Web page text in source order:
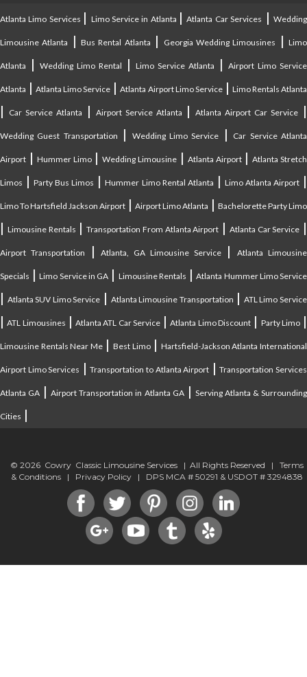
Atlanta Limo Services | Limo Service in Atlanta |Atlanta Car Services |Wedding
Limousine Atlanta |Bus Rental Atlanta | Georgia Wedding Limousines |Limo
Atlanta | Wedding Limo Rental | Limo Service Atlanta | Airport Limo Service
Atlanta |Atlanta Limo Service |Atlanta Airport Limo Service| Limo Rentals Atlanta
| Car Service Atlanta | Airport Service Atlanta |Atlanta Airport Car Service |
Wedding Guest Transportation | Wedding Limo Service | Car Service Atlanta
Airport | Hummer Limo|Wedding Limousine | Atlanta Airport|Atlanta Stretch
Limos |Party Bus Limos |Hummer Limo Rental Atlanta | Limo Atlanta Airport |
Limo To Hartsfield Jackson Airport | Airport Limo Atlanta | Bachelorette Party Limo
| Limousine Rentals | Transportation From Atlanta Airport | Atlanta Car Service |
Airport Transportation |Atlanta, GA Limousine Service|Atlanta Limousine
Specials |Limo Service in GA | Limousine Rentals |Atlanta Hummer Limo Service
| Atlanta SUV Limo Service | Atlanta Limousine Transportation | ATL Limo Service
|ATL Limousines |Atlanta ATL Car Service|Atlanta Limo Discount | Party Limo|
Limousine Rentals Near Me|Best Limo| Hartsfield-Jackson Atlanta International
Airport Limo Services |Transportation to Atlanta Airport |Transportation Services
Atlanta GA |Airport Transportation in Atlanta GA| Serving Atlanta & Surrounding
Cities |
© 2026 Cowry Classic Limousine Services | All Rights Reserved | Terms
& Conditions | Privacy Policy | DPS MCA # 50291 & USDOT # 3294838